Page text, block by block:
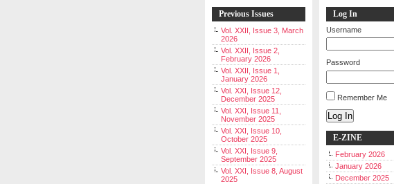
Previous Issues
Vol. XXII, Issue 3, March
2026
Vol. XXII, Issue 2,
February 2026
Vol. XXII, Issue 1,
January 2026
Vol. XXI, Issue 12,
December 2025
Vol. XXI, Issue 11,
November 2025
Vol. XXI, Issue 10,
October 2025
Vol. XXI, Issue 9,
September 2025
Vol. XXI, Issue 8, August
2025
Log In
Username
Password
Remember Me
Log In
E-ZINE
February 2026
January 2026
December 2025